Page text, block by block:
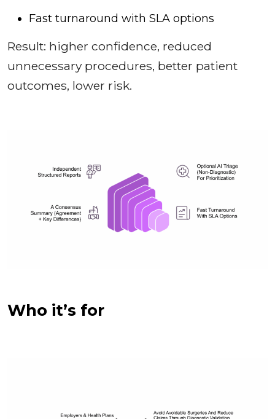
Fast turnaround with SLA options
Result: higher confidence, reduced
unnecessary procedures, better patient
outcomes, lower risk.
Who it’s for